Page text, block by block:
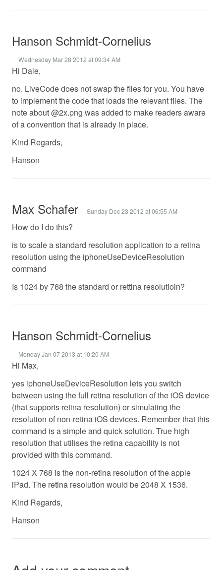
Hanson Schmidt-Cornelius
Wednesday Mar 28 2012 at 09:34 AM
Hi Dale,
no. LiveCode does not swap the files for you. You have
to implement the code that loads the relevant files. The
note about @2x.png was added to make readers aware
of a convention that is already in place.
Kind Regards,
Hanson
Max Schafer Sunday Dec 23 2012 at 06:55 AM
How do I do this?
is to scale a standard resolution application to a retina
resolution using the iphoneUseDeviceResolution
command
Is 1024 by 768 the standard or rettina resolutioin?
Hanson Schmidt-Cornelius
Monday Jan 07 2013 at 10:20 AM
Hi Max,
yes iphoneUseDeviceResolution lets you switch
between using the full retina resolution of the iOS device
(that supports retina resolution) or simulating the
resolution of non-retina iOS devices. Remember that this
command is a simple and quick solution. True high
resolution that utilises the retina capability is not
provided with this command.
1024 X 768 is the non-retina resolution of the apple
iPad. The retina resolution would be 2048 X 1536.
Kind Regards,
Hanson